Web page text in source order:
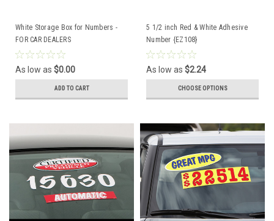
White Storage Box for Numbers -
FOR CAR DEALERS
As low as $0.00
ADD TO CART
5 1/2 inch Red & White Adhesive
Number {EZ108}
As low as $2.24
CHOOSE OPTIONS